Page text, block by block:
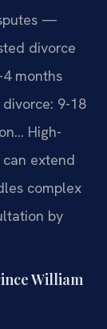
—
divorce
months
9-18
High-
extend
complex
by
William